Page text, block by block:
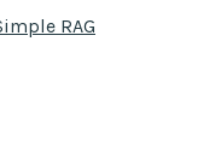
RAG